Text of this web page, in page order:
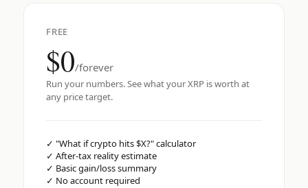
FREE
$0/forever
Run your numbers. See what your XRP is worth at
any price target.
✓ "What if crypto hits $X?" calculator
✓ After-tax reality estimate
✓ Basic gain/loss summary
✓ No account required